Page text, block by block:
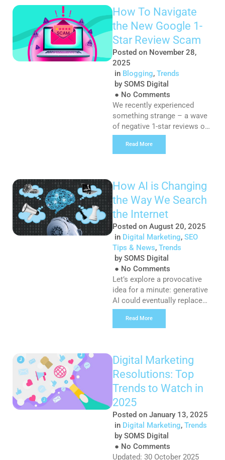
networking platform has
increasingly become a
playground for scammers
seeking to exploit the trust
and reputation of companies
to lure unsuspecting job
seekers into malicious traps.
At SOMS Digital, […]
How To Navigate
the New Google 1-
Star Review Scam
Posted on November 28,
2025
in Blogging, Trends
by SOMS Digital
● No Comments
We recently experienced
something strange – a wave
of negative 1-star reviews on
our Google Business Profile.
Now, we understand that
even though we’re committed
to ensuring we always deliver
excellent customer service;
these reviews just felt… off.
After a deep dive into the
interwebs, […]
Read More
How AI is Changing
the Way We Search
the Internet
Posted on August 20, 2025
in Digital Marketing, SEO
Tips & News, Trends
by SOMS Digital
● No Comments
Let’s explore a provocative
idea for a minute: generative
AI could eventually replace
traditional search engines
like Google and Bing. The
how customers find and
consume information. This
shift has implications for the
user journey, which has
of digital […]
Read More
Digital Marketing
Resolutions: Top
Trends to Watch in
2025
Posted on January 13, 2025
in Digital Marketing, Trends
by SOMS Digital
● No Comments
Updated: 30 October 2025